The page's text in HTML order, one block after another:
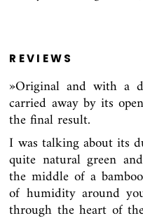
REVIEWS
»Original and with a
carried away by its
the final result.
I was talking about its
quite natural green
the middle of a
of humidity around
through the heart of